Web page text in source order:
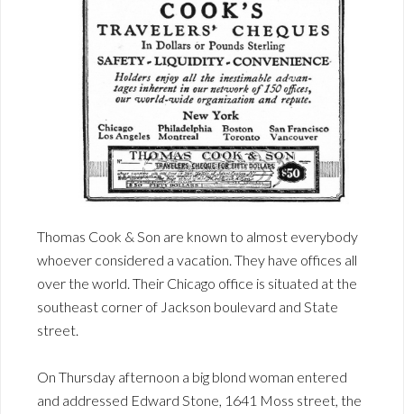
Thomas Cook & Son are known to almost everybody
whoever considered a vacation. They have offices all
over the world. Their Chicago office is situated at the
southeast corner of Jackson boulevard and State
street.
On Thursday afternoon a big blond woman entered
and addressed Edward Stone, 1641 Moss street, the